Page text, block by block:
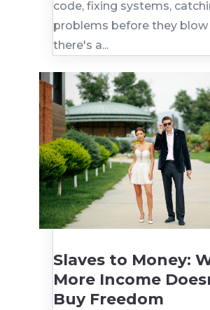
code, fixing systems,
problems before they blow
there's a...
Slaves to Money:
More Income
Buy Freedom